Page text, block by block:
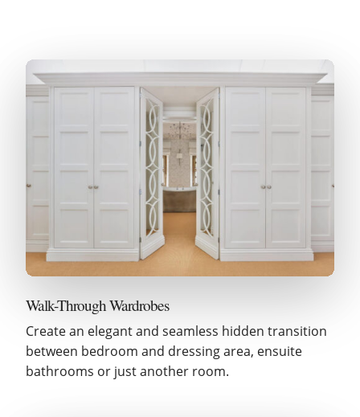
Walk-Through Wardrobes
Create an elegant and seamless hidden transition
between bedroom and dressing area, ensuite
bathrooms or just another room.